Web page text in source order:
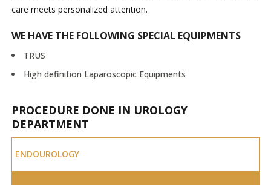
care meets personalized attention.
WE HAVE THE FOLLOWING SPECIAL EQUIPMENTS
TRUS
High definition Laparoscopic Equipments
PROCEDURE DONE IN UROLOGY
DEPARTMENT
ENDOUROLOGY